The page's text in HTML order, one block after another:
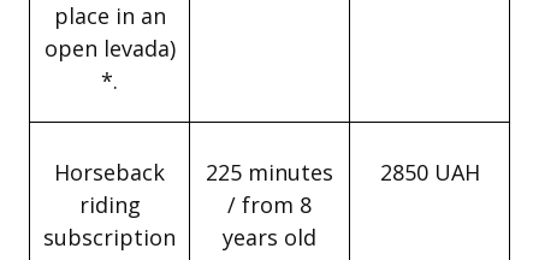
place in an
open levada)
*.
Horseback
riding
subscription
225 minutes
/ from 8
years old
2850 UAH